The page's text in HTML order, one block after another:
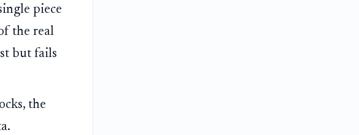
piece
the real
but fails
the